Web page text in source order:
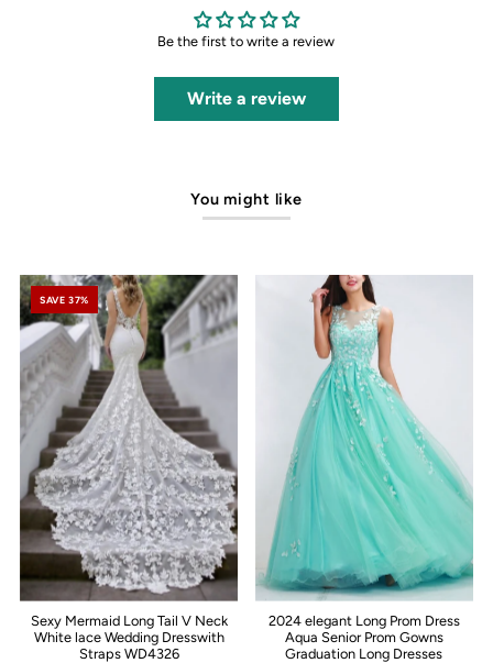
Be the first to write a review
Write a review
You might like
SAVE 37%
Sexy Mermaid Long Tail V Neck
White lace Wedding Dresswith
Straps WD4326
2024 elegant Long Prom Dress
Aqua Senior Prom Gowns
Graduation Long Dresses